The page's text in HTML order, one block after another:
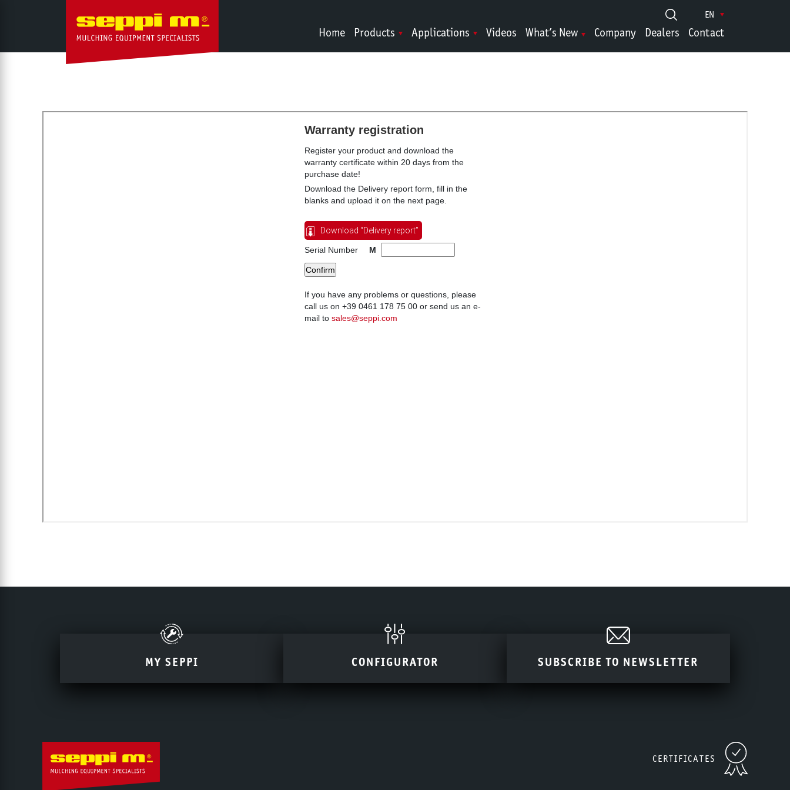
Home Products Applications Videos What’s New Company Dealers Contact
EN
MY SEPPI CONFIGURATOR SUBSCRIBE TO NEWSLETTER
CERTIFICATES